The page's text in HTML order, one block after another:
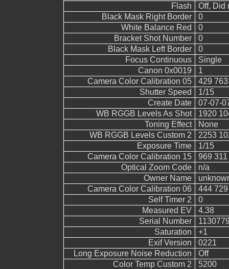
Flash
Off, Did
Black Mask Right Border
0
White Balance Red
0
Bracket Shot Number
0
Black Mask Left Border
0
Focus Continuous
Single
Canon 0x0019
1
Camera Color Calibration 05
429
Shutter Speed
1/15
Create Date
07-07-
WB RGGB Levels As Shot
1920
Toning Effect
None
WB RGGB Levels Custom 2
2253
Exposure Time
1/15
Camera Color Calibration 15
969
Optical Zoom Code
n/a
Owner Name
Camera Color Calibration 06
444
Self Timer 2
0
Measured EV
4.38
Serial Number
Saturation
+1
Exif Version
0221
Long Exposure Noise Reduction
Off
Color Temp Custom 2
5200